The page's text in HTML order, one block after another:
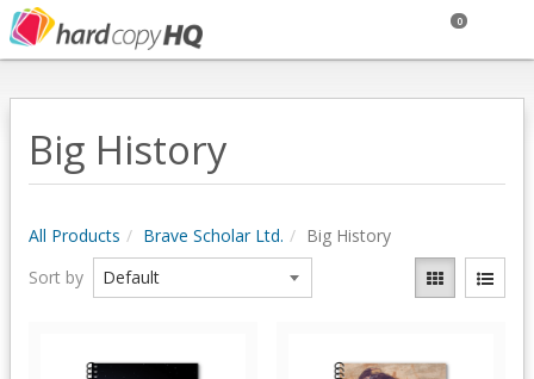
0
Big History
All Products Brave Scholar Ltd.
Big History
Sort by
Quick View Quick View